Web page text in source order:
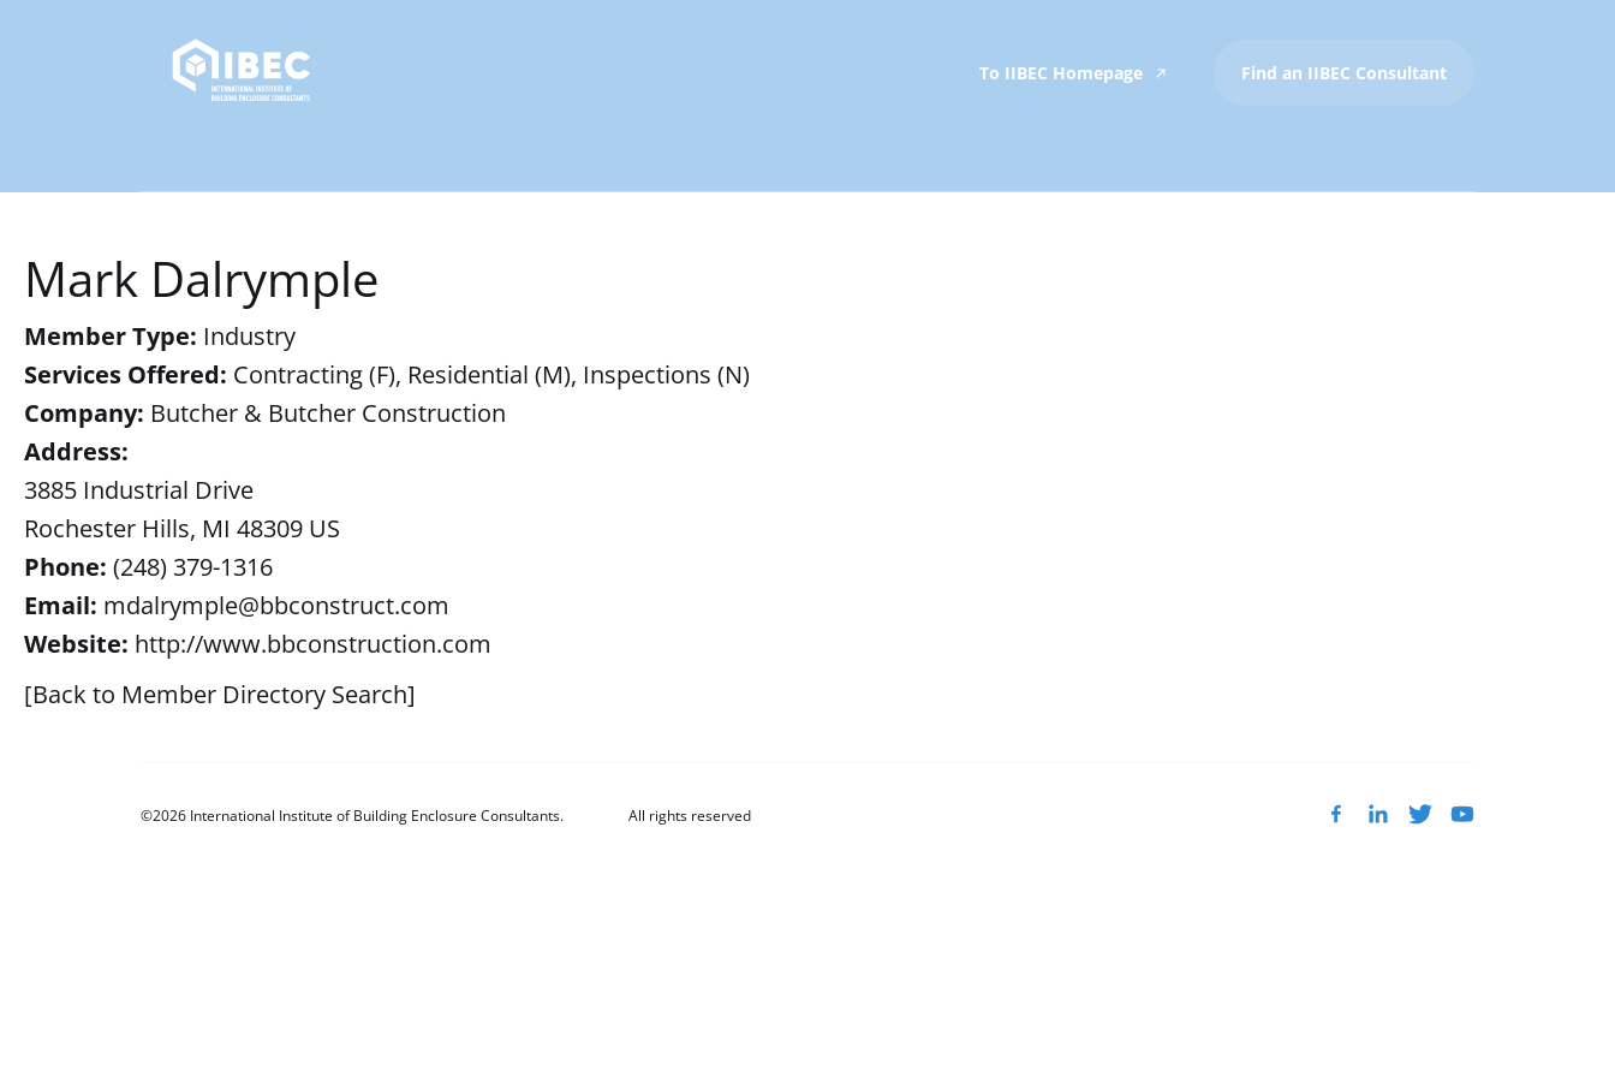
To IIBEC Homepage Find an IIBEC Consultant
Mark Dalrymple
Member Type: Industry
Services Offered: Contracting (F), Residential (M), Inspections (N)
Company: Butcher & Butcher Construction
Address:
3885 Industrial Drive
Rochester Hills, MI 48309 US
Phone: (248) 379-1316
Email: mdalrymple@bbconstruct.com
Website: http://www.bbconstruction.com
[Back to Member Directory Search]
©2026 International Institute of Building Enclosure Consultants. All rights reserved